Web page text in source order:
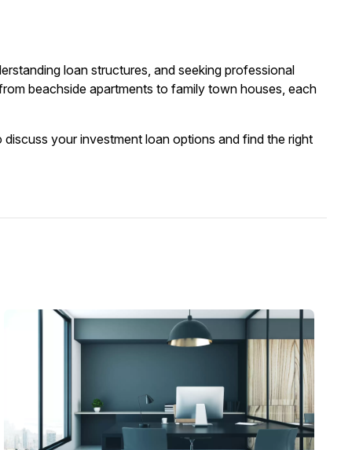
loan structures, and seeking professional
beachside apartments to family town houses, each
your investment loan options and find the right